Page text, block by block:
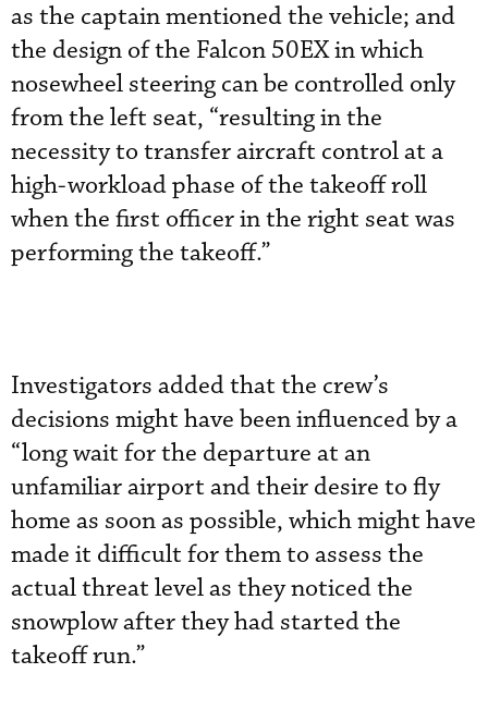
as the captain mentioned the vehicle; and
the design of the Falcon 50EX in which
nosewheel steering can be controlled only
from the left seat, “resulting in the
necessity to transfer aircraft control at a
high-workload phase of the takeoff roll
when the first officer in the right seat was
performing the takeoff.”
Investigators added that the crew’s
decisions might have been influenced by a
“long wait for the departure at an
unfamiliar airport and their desire to fly
home as soon as possible, which might have
made it difficult for them to assess the
actual threat level as they noticed the
snowplow after they had started the
takeoff run.”